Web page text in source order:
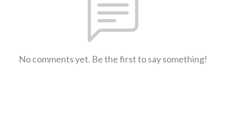
No comments yet. Be the first to say something!